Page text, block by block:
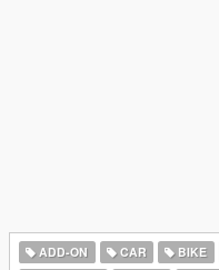
ADD-ON CAR BIKE